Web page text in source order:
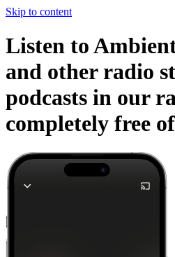
Skip to content
Listen to
and other radio
podcasts in our
completely free